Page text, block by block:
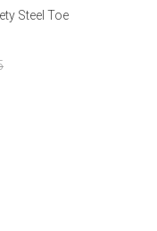
Steel Toe